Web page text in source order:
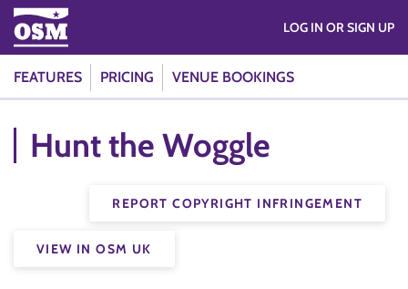
FEATURES PRICING VENUE BOOKINGS
LOG IN OR SIGN UP
Hunt the Woggle
REPORT COPYRIGHT INFRINGEMENT
VIEW IN OSM UK